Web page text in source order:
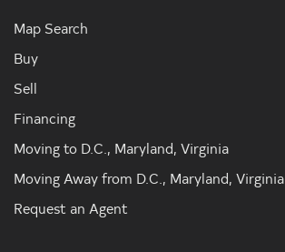
Map Search
Buy
Sell
Financing
Moving to D.C., Maryland, Virginia
Moving Away from D.C., Maryland, Virginia
Request an Agent